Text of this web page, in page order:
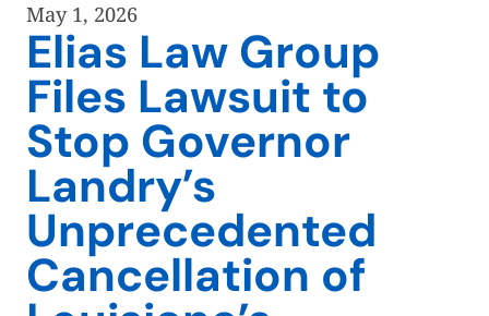
May 1, 2026
Elias Law Group
Files Lawsuit to
Stop Governor
Landry’s
Unprecedented
Cancellation of